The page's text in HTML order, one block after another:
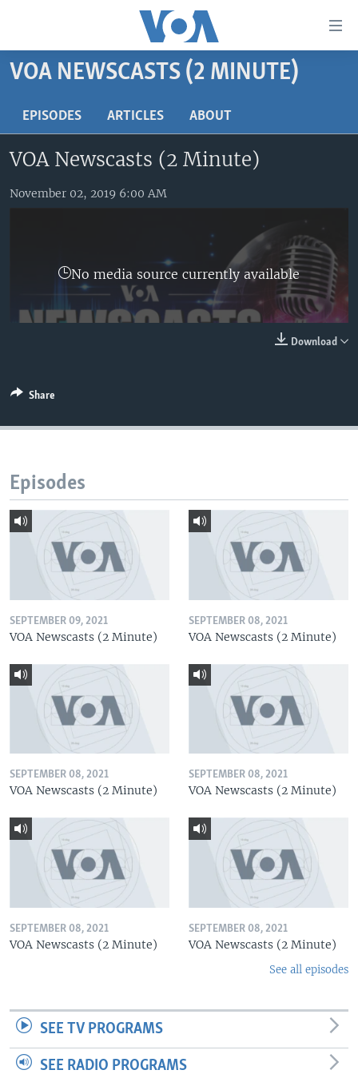
Skip
content
Skip
to
Navigation
UNITED STATES
ALL ABOUT AMERICA
AFRICA
THE AMERICAS
MIDDLE EAST
SOUTH & CENTRAL ASIA
BROADCAST PROGRAMS
VOA LANGUAGES
FOLLOW US
VOA NEWSCASTS (2 MINUTE)
EPISODES ARTICLES ABOUT
VOA Newscasts (2 Minute)
November 02, 2019 6:00 AM
No media source currently available
Download
Share
Episodes
SEPTEMBER 09, 2021
VOA Newscasts (2 Minute)
SEPTEMBER 08, 2021
VOA Newscasts (2 Minute)
SEPTEMBER 08, 2021
VOA Newscasts (2 Minute)
SEPTEMBER 08, 2021
VOA Newscasts (2 Minute)
SEPTEMBER 08, 2021
VOA Newscasts (2 Minute)
SEPTEMBER 08, 2021
VOA Newscasts (2 Minute)
See all episodes
SEE TV PROGRAMS
SEE RADIO PROGRAMS